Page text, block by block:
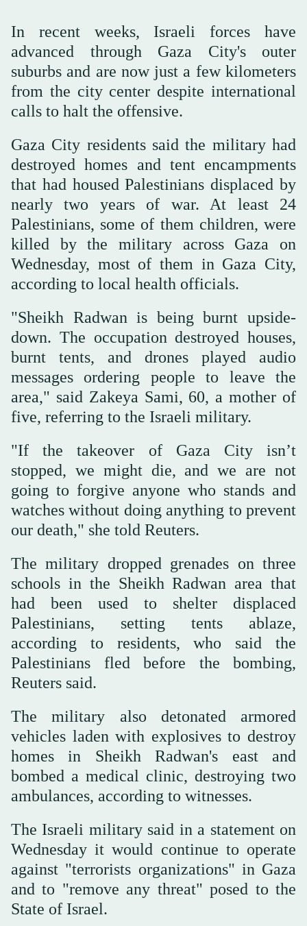
In recent weeks, Israeli forces have
advanced through Gaza City's outer
suburbs and are now just a few kilometers
from the city center despite international
calls to halt the offensive.
Gaza City residents said the military had
destroyed homes and tent encampments
that had housed Palestinians displaced by
nearly two years of war. At least 24
Palestinians, some of them children, were
killed by the military across Gaza on
Wednesday, most of them in Gaza City,
according to local health officials.
"Sheikh Radwan is being burnt upside-
down. The occupation destroyed houses,
burnt tents, and drones played audio
messages ordering people to leave the
area," said Zakeya Sami, 60, a mother of
five, referring to the Israeli military.
"If the takeover of Gaza City isn’t
stopped, we might die, and we are not
going to forgive anyone who stands and
watches without doing anything to prevent
our death," she told Reuters.
The military dropped grenades on three
schools in the Sheikh Radwan area that
had been used to shelter displaced
Palestinians, setting tents ablaze,
according to residents, who said the
Palestinians fled before the bombing,
Reuters said.
The military also detonated armored
vehicles laden with explosives to destroy
homes in Sheikh Radwan's east and
bombed a medical clinic, destroying two
ambulances, according to witnesses.
The Israeli military said in a statement on
Wednesday it would continue to operate
against "terrorists organizations" in Gaza
and to "remove any threat" posed to the
State of Israel.